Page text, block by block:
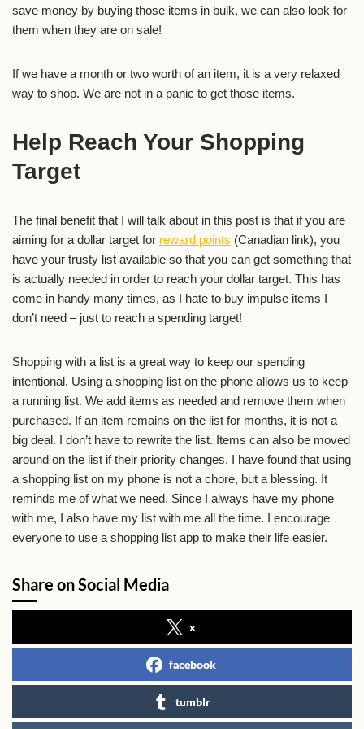
save money by buying those items in bulk, we can also look for
them when they are on sale!
If we have a month or two worth of an item, it is a very relaxed
way to shop. We are not in a panic to get those items.
Help Reach Your Shopping
Target
The final benefit that I will talk about in this post is that if you are
aiming for a dollar target for reward points (Canadian link), you
have your trusty list available so that you can get something that
is actually needed in order to reach your dollar target. This has
come in handy many times, as I hate to buy impulse items I
don’t need – just to reach a spending target!
Shopping with a list is a great way to keep our spending
intentional. Using a shopping list on the phone allows us to keep
a running list. We add items as needed and remove them when
purchased. If an item remains on the list for months, it is not a
big deal. I don’t have to rewrite the list. Items can also be moved
around on the list if their priority changes. I have found that using
a shopping list on my phone is not a chore, but a blessing. It
reminds me of what we need. Since I always have my phone
with me, I also have my list with me all the time. I encourage
everyone to use a shopping list app to make their life easier.
Share on Social Media
x
facebook
tumblr